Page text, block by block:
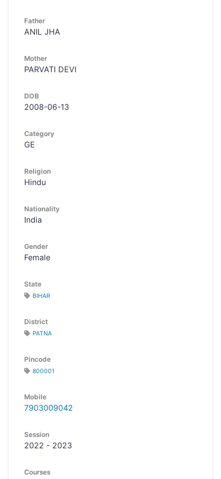
Father
ANIL JHA
Mother
PARVATI DEVI
DOB
2008-06-13
Category
GE
Religion
Hindu
Nationality
India
Gender
Female
State
BIHAR
District
PATNA
Pincode
800001
Mobile
7903009042
Session
2022 - 2023
Courses